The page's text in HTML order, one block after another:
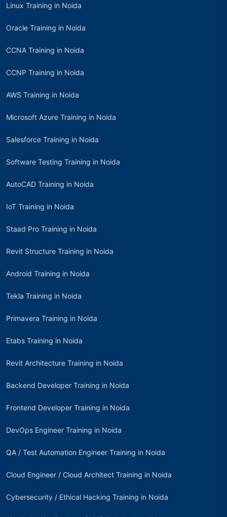
Linux Training in Noida
Oracle Training in Noida
CCNA Training in Noida
CCNP Training in Noida
AWS Training in Noida
Microsoft Azure Training in Noida
Salesforce Training in Noida
Software Testing Training in Noida
AutoCAD Training in Noida
IoT Training in Noida
Staad Pro Training in Noida
Revit Structure Training in Noida
Android Training in Noida
Tekla Training in Noida
Primavera Training in Noida
Etabs Training in Noida
Revit Architecture Training in Noida
Backend Developer Training in Noida
Frontend Developer Training in Noida
DevOps Engineer Training in Noida
QA / Test Automation Engineer Training in Noida
Cloud Engineer / Cloud Architect Training in Noida
Cybersecurity / Ethical Hacking Training in Noida